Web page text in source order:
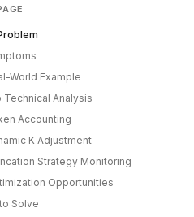
World Example
Technical Analysis
Accounting
K Adjustment
Strategy Monitoring
Opportunities
Solve